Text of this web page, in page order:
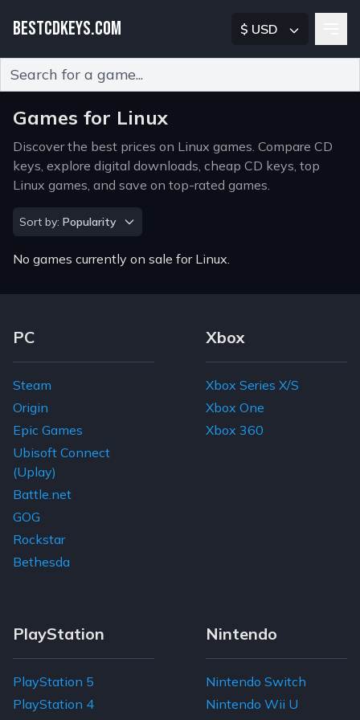
BESTCDKEYS.COM $ USD
Games for Linux
Discover the best prices on Linux games. Compare CD
keys, explore digital downloads, cheap CD keys, top
Linux games, and save on top-rated games.
Sort by
Sort by: Popularity
No games currently on sale for Linux.
Footer Navigation Links
PC
Steam
Origin
Epic Games
Ubisoft Connect
(Uplay)
Battle.net
GOG
Rockstar
Bethesda
Xbox
Xbox Series X/S
Xbox One
Xbox 360
PlayStation
PlayStation 5
PlayStation 4
Nintendo
Nintendo Switch
Nintendo Wii U